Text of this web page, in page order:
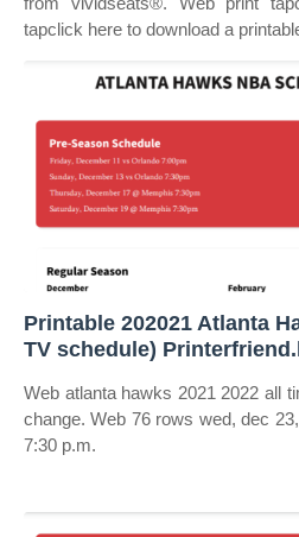
tapclick here to download a
Printable 202021 Atlanta
TV schedule)
Web atlanta hawks 2021 2022 all
change. Web 76 rows wed, dec
7:30 p.m.